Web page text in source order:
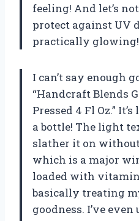
feeling! And let’s
protect against UV
practically
I can’t say enough
“Handcraft Blends
Pressed 4 Fl Oz.”
a bottle! The light
slather it on
which is a major
loaded with
basically treating
goodness. I’ve